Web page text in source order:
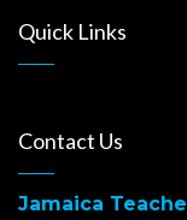
Quick Links
Contact Us
Jamaica